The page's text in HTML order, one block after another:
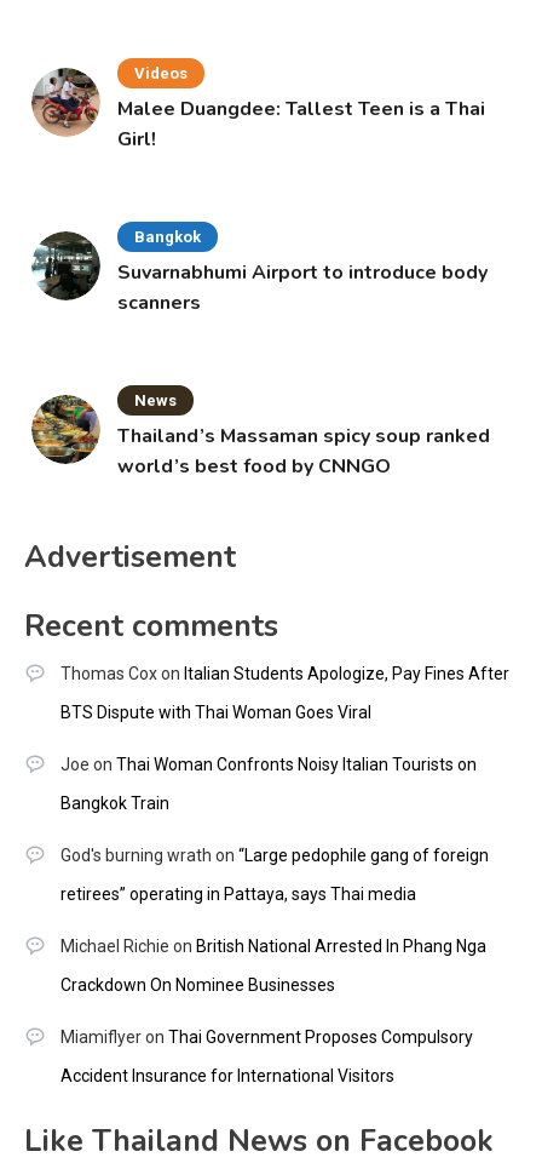
Videos
Malee Duangdee: Tallest Teen is a Thai
Girl!
Bangkok
Suvarnabhumi Airport to introduce body
scanners
News
Thailand’s Massaman spicy soup ranked
world’s best food by CNNGO
Advertisement
Recent comments
Thomas Coxon Italian Students Apologize, Pay Fines After
BTS Dispute with Thai Woman Goes Viral
Joe on Thai Woman Confronts Noisy Italian Tourists on
Bangkok Train
God's burning wrath on “Large pedophile gang of foreign
retirees” operating in Pattaya, says Thai media
Michael Richie on British National Arrested In Phang Nga
Crackdown On Nominee Businesses
Miamiflyeron Thai Government Proposes Compulsory
Accident Insurance for International Visitors
Like Thailand News on Facebook